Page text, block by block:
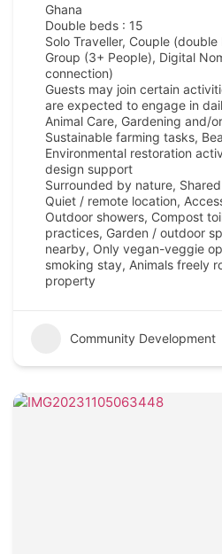
Ghana
Double beds : 15
Solo Traveller, Couple
Group (3+ People), Digital
connection)
Guests may join certain
are expected to engage in
Animal Care, Gardening and/
Sustainable farming tasks,
Environmental restoration
design support
Surrounded by nature,
Quiet / remote location,
Outdoor showers, Compost
practices, Garden / outdoor
nearby, Only vegan-veggie
smoking stay, Animals freely
property
Community Development